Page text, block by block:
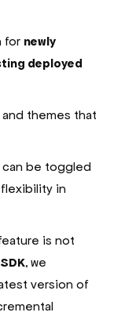
for newly
deployed
themes that
be toggled
in
is not
, we
version of